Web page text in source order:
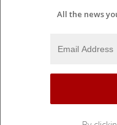
All the news